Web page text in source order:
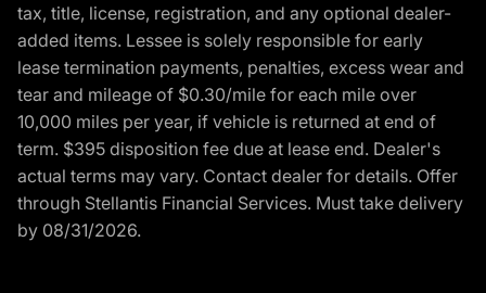
tax, title, license, registration, and any optional dealer-
added items. Lessee is solely responsible for early
lease termination payments, penalties, excess wear and
tear and mileage of $0.30/mile for each mile over
10,000 miles per year, if vehicle is returned at end of
term. $395 disposition fee due at lease end. Dealer's
actual terms may vary. Contact dealer for details. Offer
through Stellantis Financial Services. Must take delivery
by 08/31/2026.